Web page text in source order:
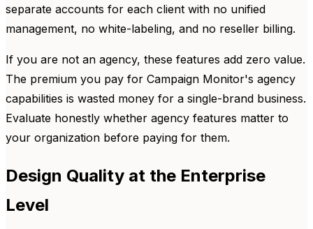
separate accounts for each client with no unified
management, no white-labeling, and no reseller billing.
If you are not an agency, these features add zero value.
The premium you pay for Campaign Monitor's agency
capabilities is wasted money for a single-brand business.
Evaluate honestly whether agency features matter to
your organization before paying for them.
Design Quality at the Enterprise
Level